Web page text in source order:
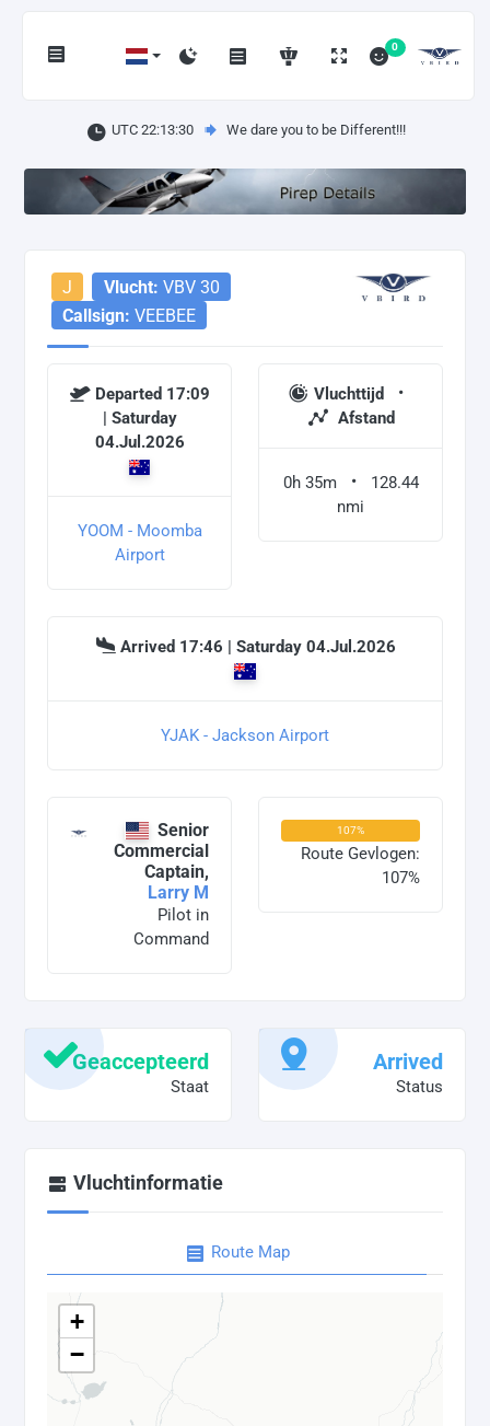
0
UTC 22:13:31 We dare you to be Different!!!
J Vlucht: VBV 30
Callsign: VEEBEE
Departed 17:09
| Saturday
04.Jul.2026
YOOM - Moomba
Airport
Vluchttijd
Afstand
0h 35m
128.44
nmi
Arrived 17:46 | Saturday 04.Jul.2026
YJAK - Jackson Airport
Senior
Commercial
Captain,
Larry M
Pilot in
Command
107%
Route Gevlogen:
107%
Geaccepteerd
Staat
Arrived
Status
Vluchtinformatie
Route Map
+
−